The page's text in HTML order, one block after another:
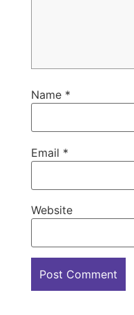
Name *
Email *
Website